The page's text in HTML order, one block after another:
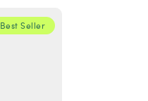
Best Seller